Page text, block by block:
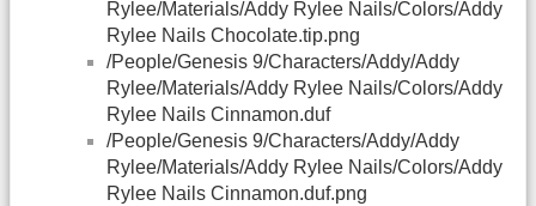
Rylee/Materials/Addy Rylee Nails/Colors/Addy
Rylee Nails Chocolate.tip.png
/People/Genesis 9/Characters/Addy/Addy
Rylee/Materials/Addy Rylee Nails/Colors/Addy
Rylee Nails Cinnamon.duf
/People/Genesis 9/Characters/Addy/Addy
Rylee/Materials/Addy Rylee Nails/Colors/Addy
Rylee Nails Cinnamon.duf.png